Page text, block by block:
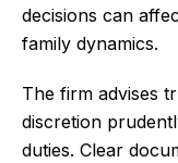
decisions can
family dynamics.
The firm advises
discretion
duties. Clear